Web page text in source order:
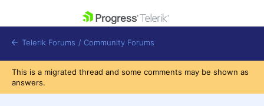
Telerik Forums / Community Forums
This is a migrated thread and some comments may be shown as
answers.